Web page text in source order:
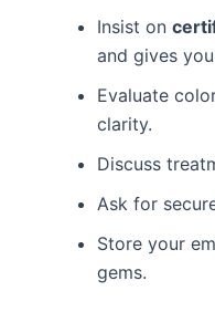
Insist on
and gives
Evaluate
clarity.
Discuss
Ask for
Store your
gems.